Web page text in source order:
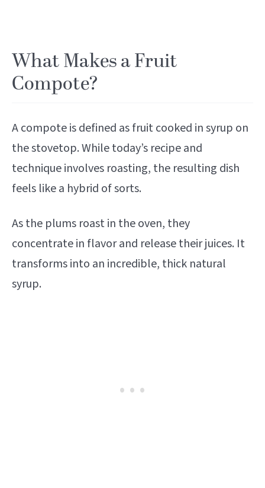
What Makes a Fruit
Compote?
A compote is defined as fruit cooked in syrup on
the stovetop. While today’s recipe and
technique involves roasting, the resulting dish
feels like a hybrid of sorts.
As the plums roast in the oven, they
concentrate in flavor and release their juices. It
transforms into an incredible, thick natural
syrup.